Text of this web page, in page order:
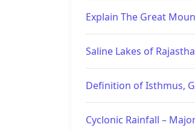
Explain The Great
Saline Lakes of
Definition of Isthmus,
Cyclonic Rainfall –